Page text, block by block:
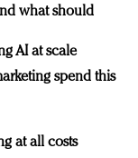
what should
AI at scale
spend this
at all costs